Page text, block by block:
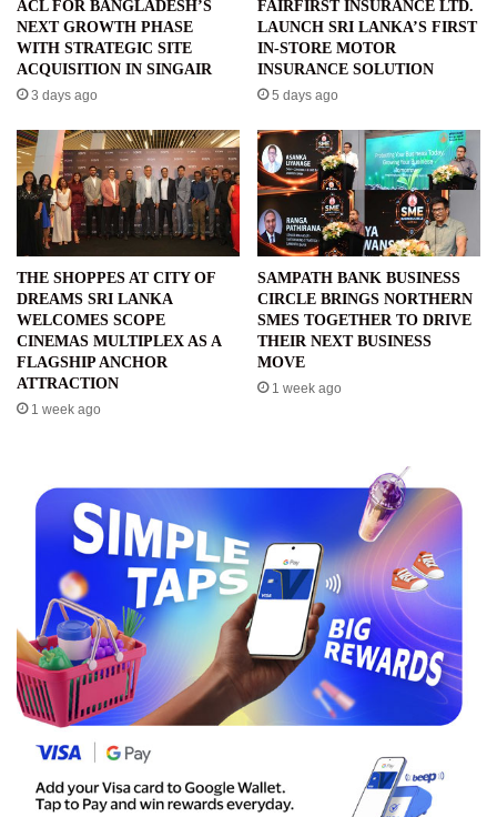
ACL FOR BANGLADESH’S
NEXT GROWTH PHASE
WITH STRATEGIC SITE
ACQUISITION IN SINGAIR
3 days ago
FAIRFIRST INSURANCE LTD.
LAUNCH SRI LANKA’S FIRST
IN-STORE MOTOR
INSURANCE SOLUTION
5 days ago
THE SHOPPES AT CITY OF
DREAMS SRI LANKA
WELCOMES SCOPE
CINEMAS MULTIPLEX AS A
FLAGSHIP ANCHOR
ATTRACTION
1 week ago
SAMPATH BANK BUSINESS
CIRCLE BRINGS NORTHERN
SMES TOGETHER TO DRIVE
THEIR NEXT BUSINESS
MOVE
1 week ago